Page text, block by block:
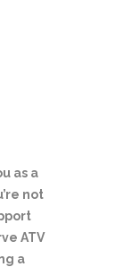
as a
not
ATV
a